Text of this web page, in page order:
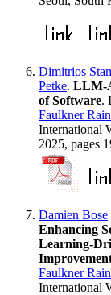
Dimitrios
Petke. LLM-
of Software.
Faulkner
International
2025, pages
Damien Bose
Enhancing
Learning-
Faulkner
International